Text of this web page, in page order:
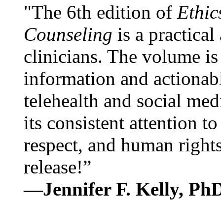
"The 6th edition of
Counseling is a practical
clinicians. The volume
information and
telehealth and social
its consistent attention
respect, and human
release!”
—Jennifer F. Kelly,